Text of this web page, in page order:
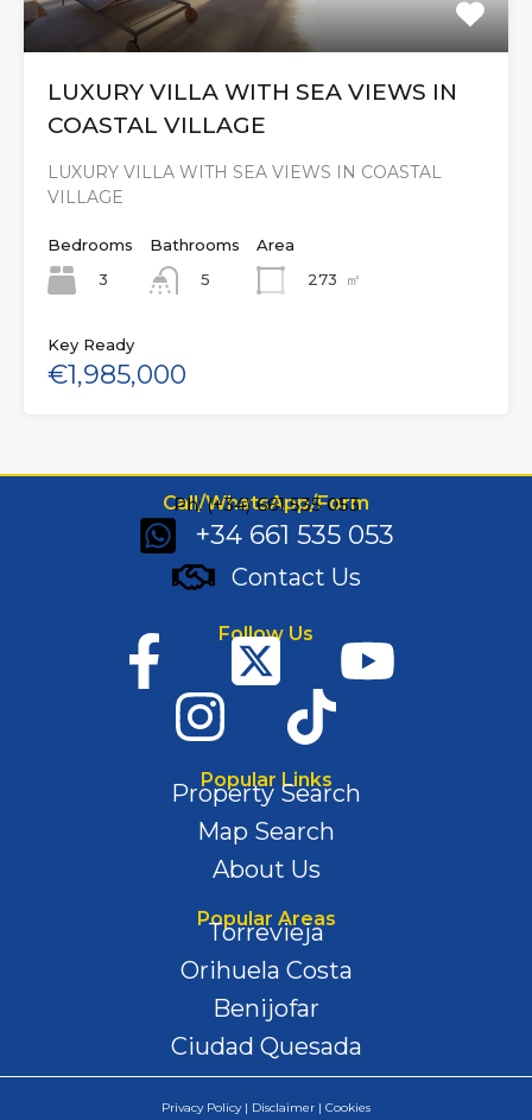
LUXURY VILLA WITH SEA VIEWS IN
COASTAL VILLAGE
LUXURY VILLA WITH SEA VIEWS IN COASTAL
VILLAGE
Bedrooms
3
Bathrooms
5
Area
273
㎡
Key Ready
€1,985,000
Call/WhatsApp/Form
Ph: (+34) 661 535 053
+34 661 535 053
Contact Us
Follow Us
Popular Links
Property Search
Map Search
About Us
Popular Areas
Torrevieja
Orihuela Costa
Benijofar
Ciudad Quesada
Privacy Policy | Disclaimer | Cookies